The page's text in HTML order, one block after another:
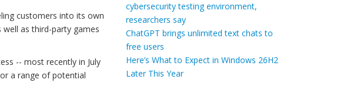
customers into its own
as third-party games
-- most recently in July
a range of potential
cybersecurity testing environment,
researchers say
ChatGPT brings unlimited text chats to
free users
Here’s What to Expect in Windows 26H2
Later This Year